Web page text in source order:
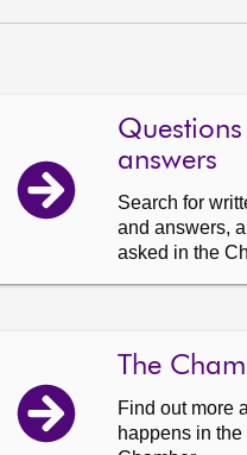
answers
Search for
and answers,
asked in the
The
Find out more
happens in